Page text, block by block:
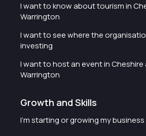
I want to know about tourism in
Warrington
I want to see where the
investing
I want to host an event in Cheshire
Warrington
Growth and Skills
I'm starting or growing my business